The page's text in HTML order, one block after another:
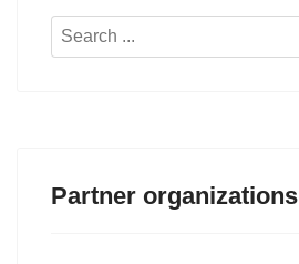
Search
Partner organizations